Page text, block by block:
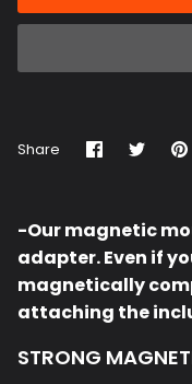
Share Share
on
Share
-Our magnetic
adapter. Even if
magnetically
attaching the
STRONG